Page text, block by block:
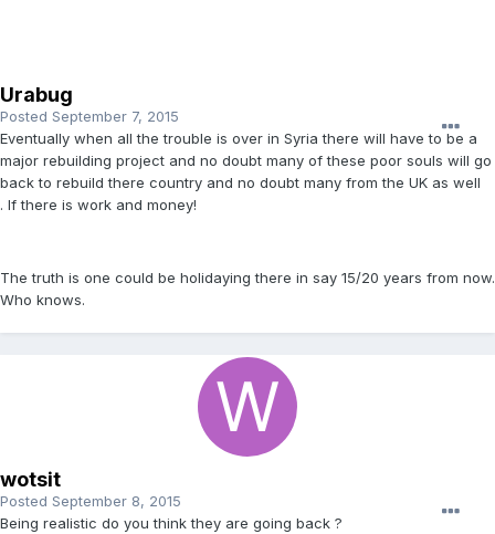
Urabug
Posted September 7, 2015
Eventually when all the trouble is over in Syria there will have to be a
major rebuilding project and no doubt many of these poor souls will go
back to rebuild there country and no doubt many from the UK as well
. If there is work and money!
The truth is one could be holidaying there in say 15/20 years from now.
Who knows.
wotsit
Posted September 8, 2015
Being realistic do you think they are going back ?